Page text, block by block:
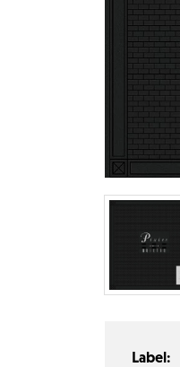
Label: